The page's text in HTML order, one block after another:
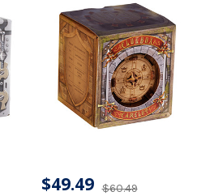
$60.49
$49.49